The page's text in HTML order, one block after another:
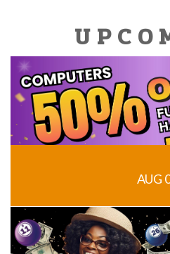
AUG